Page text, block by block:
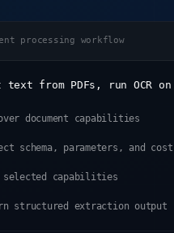
processing workflow
text from PDFs, run
document capabilities
schema, parameters, and
capabilities
structured extraction output